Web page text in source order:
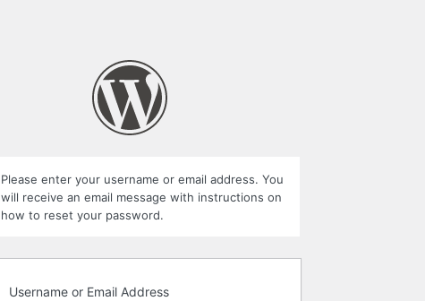
Please enter your username or email address. You
will receive an email message with instructions on
how to reset your password.
Username or Email Address